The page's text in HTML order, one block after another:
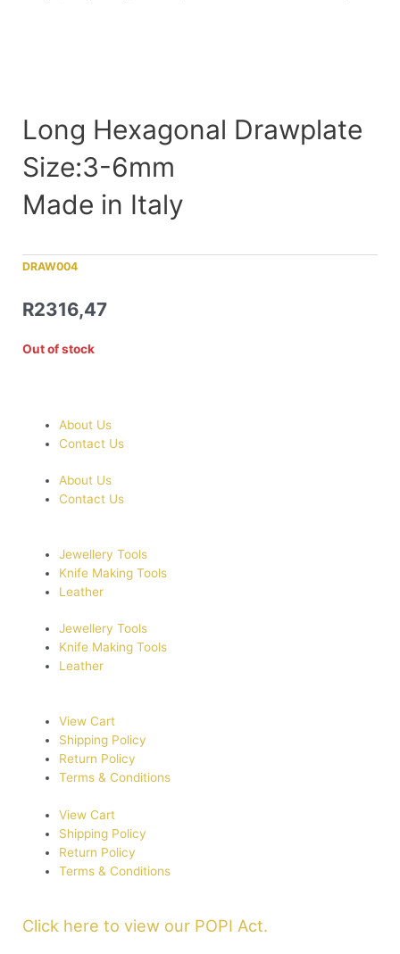
Long Hexagonal Drawplate
Size:3-6mm
Made in Italy
DRAW004
R2316,47
Out of stock
About Us
Contact Us
About Us
Contact Us
Jewellery Tools
Knife Making Tools
Leather
Jewellery Tools
Knife Making Tools
Leather
View Cart
Shipping Policy
Return Policy
Terms & Conditions
View Cart
Shipping Policy
Return Policy
Terms & Conditions
Click here to view our POPI Act.